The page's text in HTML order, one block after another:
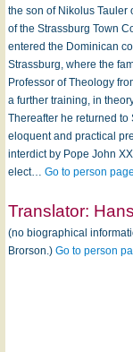
the son of Nikolus Tauler
of the Strassburg Town
entered the Dominican
Strassburg, where the
Professor of Theology
a further training, in
Thereafter he returned
eloquent and practical
interdict by Pope John
elect… Go to person
Translator:
(no biographical
Brorson.) Go to person